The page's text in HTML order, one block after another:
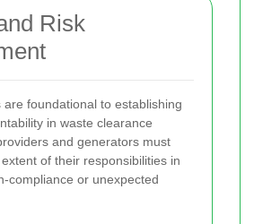
Risk
are foundational to establishing
in waste clearance
and generators must
of their responsibilities in
compliance or unexpected